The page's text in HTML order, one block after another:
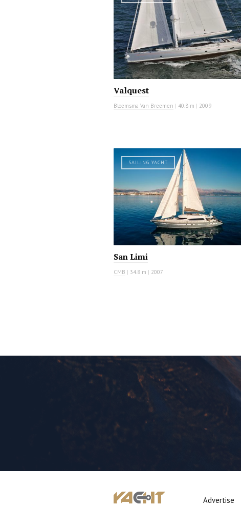
Valquest
Bloemsma Van Breemen | 40.8 m | 2009
SAILING YACHT
San Limi
CMB | 34.8 m | 2007
Advertise